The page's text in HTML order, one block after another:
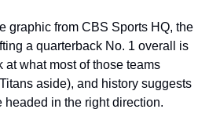
graphic from CBS Sports HQ, the
a quarterback No. 1 overall is
at what most of those teams
aside), and history suggests
headed in the right direction.